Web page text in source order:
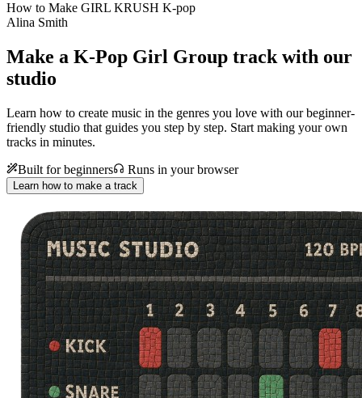
How to Make GIRL KRUSH K-pop
Alina Smith
Make a K-Pop Girl Group track with our
studio
Learn how to create music in the genres you love with our beginner-
friendly studio that guides you step by step. Start making your own
tracks in minutes.
Built for beginners
Runs in your browser
Learn how to make a track